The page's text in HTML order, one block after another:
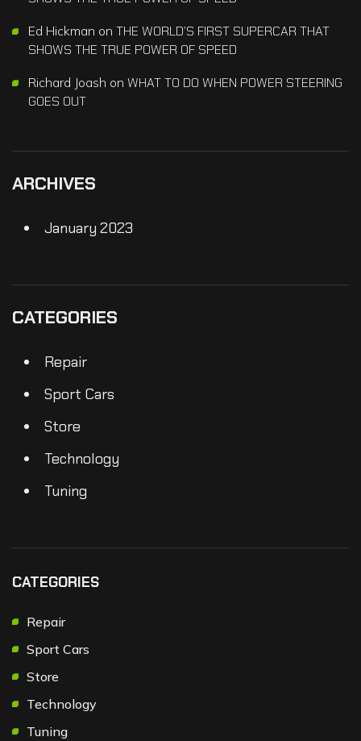
Ed Hickman on THE WORLD’S FIRST SUPERCAR THAT
SHOWS THE TRUE POWER OF SPEED
Richard Joash on WHAT TO DO WHEN POWER STEERING
GOES OUT
ARCHIVES
January 2023
CATEGORIES
Repair
Sport Cars
Store
Technology
Tuning
CATEGORIES
Repair
Sport Cars
Store
Technology
Tuning